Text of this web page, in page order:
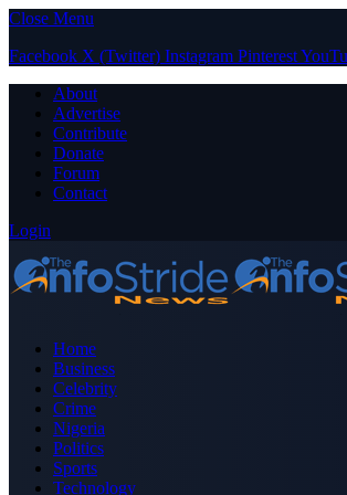
Close Menu
Facebook X (Twitter) Instagram Pinterest
About
Advertise
Contribute
Donate
Forum
Contact
Login
Home
Business
Celebrity
Crime
Nigeria
Politics
Sports
Technology